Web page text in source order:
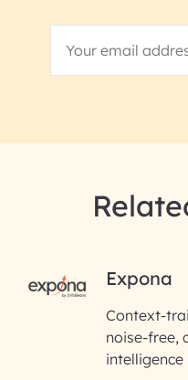
RAI for AI
InfoBeans
First Name*
Expona
Context-
noise-free,
intelligence